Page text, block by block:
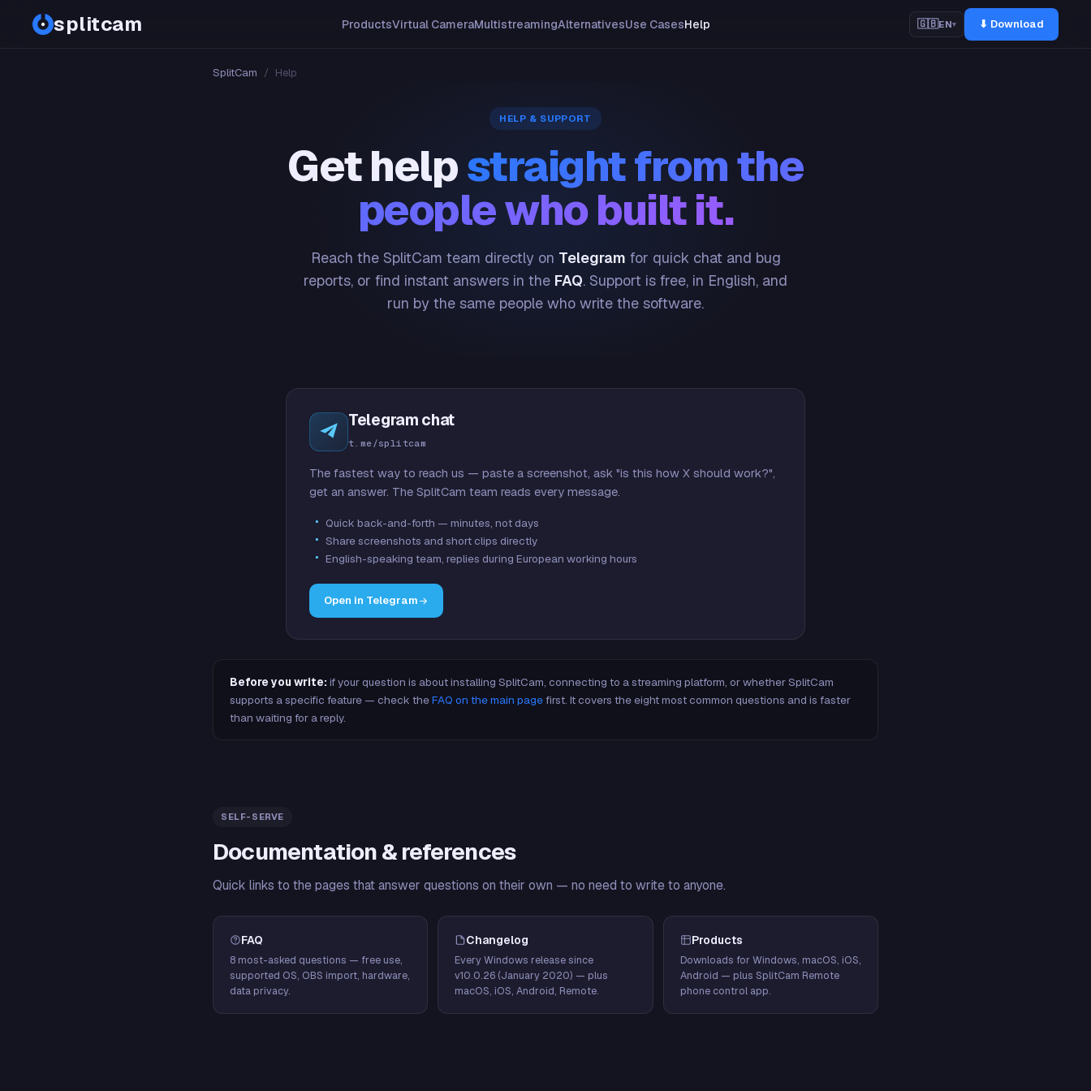
splitcam ProductsVirtual CameraMultistreamingAlternativesUse CasesHelp 🇬🇧EN▾ ⬇ Download
SplitCam / Help
HELP & SUPPORT
Get helpstraight from the
people who built it.
Reach the SplitCam team directly on Telegram for quick chat and bug
reports, or find instant answers in the FAQ. Support is free, in English, and
run by the same people who write the software.
Telegram chat
t.me/splitcam
The fastest way to reach us — paste a screenshot, ask "is this how X should work?",
get an answer. The SplitCam team reads every message.
Quick back-and-forth — minutes, not days
Share screenshots and short clips directly
English-speaking team, replies during European working hours
Open in Telegram
Before you write: if your question is about installing SplitCam, connecting to a streaming platform, or whether SplitCam
supports a specific feature — check theFAQ on the main pagefirst. It covers the eight most common questions and is faster
than waiting for a reply.
SELF-SERVE
Documentation & references
Quick links to the pages that answer questions on their own — no need to write to anyone.
FAQ
8 most-asked questions — free use,
supported OS, OBS import, hardware,
data privacy.
Changelog
Every Windows release since
v10.0.26 (January 2020) — plus
macOS, iOS, Android, Remote.
Products
Downloads for Windows, macOS, iOS,
Android — plus SplitCam Remote
phone control app.